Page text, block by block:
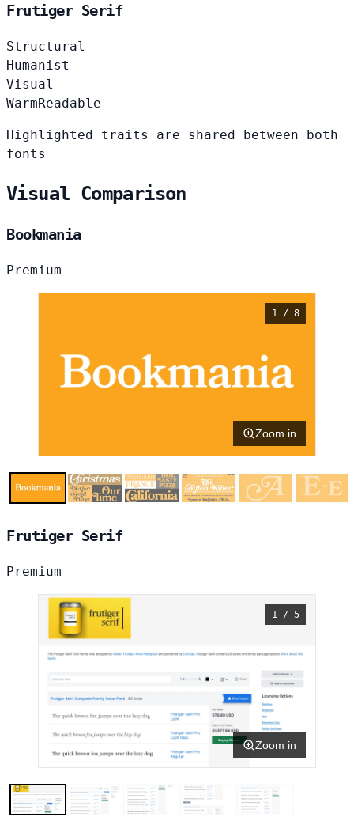
Frutiger Serif
Structural
Humanist
Visual
WarmReadable
Highlighted traits are shared between both
fonts
Visual Comparison
Bookmania
Premium
1 / 8
Zoom in
Frutiger Serif
Premium
1 / 5
Zoom in